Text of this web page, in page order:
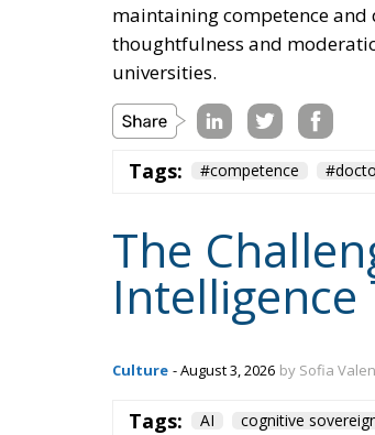
maintaining competence
thoughtfulness and
universities.
Tags: #competence
The
Intelligence
Culture - August 3, 2026 by Sofia
Tags: AI cognitive